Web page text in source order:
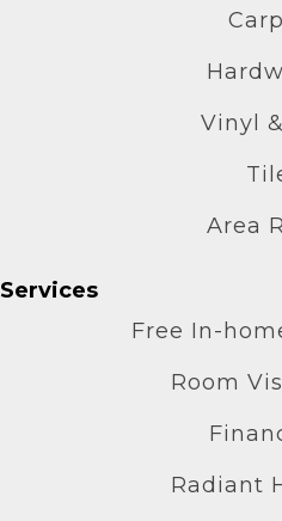
Vinyl
Area
Services
Free In-
Room
Radiant